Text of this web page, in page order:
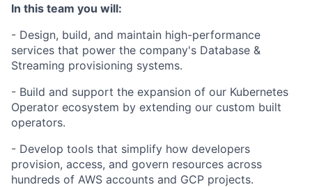
In this team you will:
- Design, build, and maintain high-performance
services that power the company's Database &
Streaming provisioning systems.
- Build and support the expansion of our Kubernetes
Operator ecosystem by extending our custom built
operators.
- Develop tools that simplify how developers
provision, access, and govern resources across
hundreds of AWS accounts and GCP projects.